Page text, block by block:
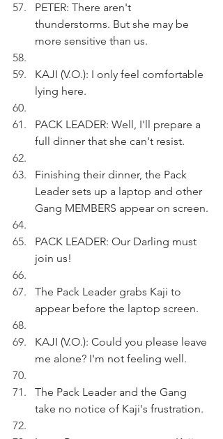
PETER: There aren't
thunderstorms. But she may be
more sensitive than us.
KAJI (V.O.): I only feel comfortable
lying here.
PACK LEADER: Well, I'll prepare a
full dinner that she can't resist.
Finishing their dinner, the Pack
Leader sets up a laptop and other
Gang MEMBERS appear on screen.
PACK LEADER: Our Darling must
join us!
The Pack Leader grabs Kaji to
appear before the laptop screen.
KAJI (V.O.): Could you please leave
me alone? I'm not feeling well.
The Pack Leader and the Gang
take no notice of Kaji's frustration.